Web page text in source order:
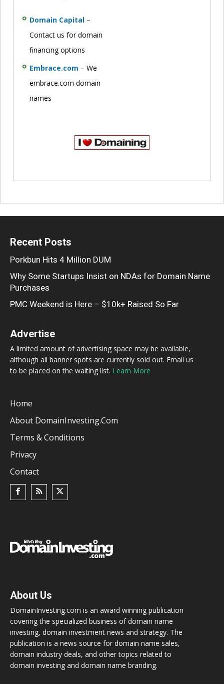
Domain Capital –
Contact us for domain
financing options
Embrace.com – We
embrace.com domain
names
Recent Posts
Porkbun Hits 4 Million DUM
Why Some Startups Insist on NDAs for Domain Name
Purchases
PMC Weekend is Here – $10k+ Raised So Far
Advertise
A limited amount of advertising space may be available,
although all banner spots are currently sold out. Email us
to be placed on the waiting list. Learn More
Home
About DomainInvesting.com
Terms & Conditions
Privacy
Contact
About Us
DomainInvesting.com is an award winning publication
covering the specialized business of domain name
investing, domain investment news and strategy. The
publication is a news source for domain name sales,
domain industry deals, and other topics related to
domain investing and domain name branding.